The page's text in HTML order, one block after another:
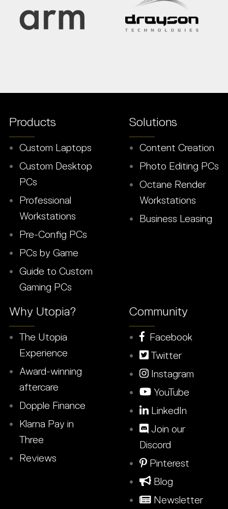
Products
Custom Laptops
Custom Desktop
PCs
Professional
Workstations
Pre-Config PCs
PCs by Game
Guide to Custom
Gaming PCs
Solutions
Content Creation
Photo Editing PCs
Octane Render
Workstations
Business Leasing
Why Utopia?
The Utopia
Experience
Award-winning
aftercare
Dopple Finance
Klarna Pay in
Three
Reviews
Community
Facebook
Twitter
Instagram
YouTube
LinkedIn
Join our
Discord
Pinterest
Blog
Newsletter